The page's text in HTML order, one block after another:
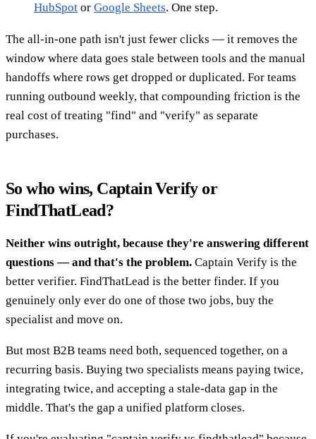
HubSpot or Google Sheets. One step.
The all-in-one path isn't just fewer clicks — it removes the
window where data goes stale between tools and the manual
handoffs where rows get dropped or duplicated. For teams
running outbound weekly, that compounding friction is the
real cost of treating "find" and "verify" as separate
purchases.
So who wins, Captain Verify or
FindThatLead?
Neither wins outright, because they're answering different
questions — and that's the problem. Captain Verify is the
better verifier. FindThatLead is the better finder. If you
genuinely only ever do one of those two jobs, buy the
specialist and move on.
But most B2B teams need both, sequenced together, on a
recurring basis. Buying two specialists means paying twice,
integrating twice, and accepting a stale-data gap in the
middle. That's the gap a unified platform closes.